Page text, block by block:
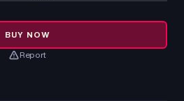
BUY NOW
Report